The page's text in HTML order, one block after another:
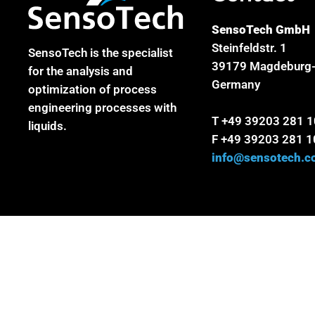
SensoTech is the specialist
for the analysis and
optimization of process
engineering processes with
liquids.
SensoTech GmbH
Steinfeldstr. 1
39179
Germany
T +49 39203 281
F +49 39203 281